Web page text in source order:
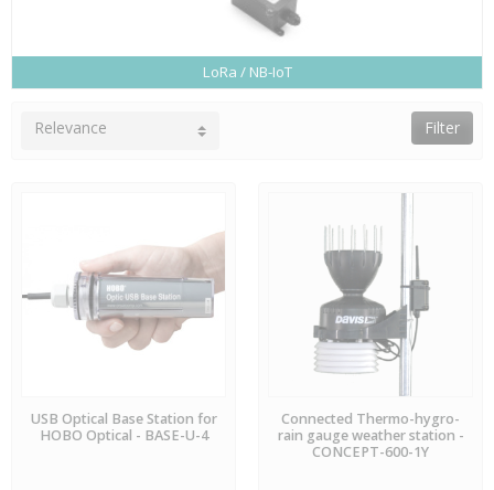
LoRa / NB-IoT
Filter
Relevance
AVAILABLE
USB Optical Base Station for
HOBO Optical - BASE-U-4
AVAILABLE
Connected Thermo-hygro-
rain gauge weather station -
CONCEPT-600-1Y